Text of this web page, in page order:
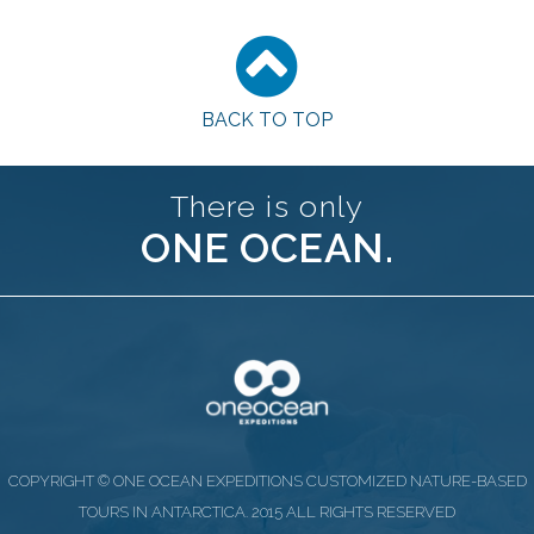
BACK TO TOP
There is only
ONE OCEAN.
COPYRIGHT © ONE OCEAN EXPEDITIONS CUSTOMIZED NATURE-BASED
TOURS IN ANTARCTICA. 2015 ALL RIGHTS RESERVED